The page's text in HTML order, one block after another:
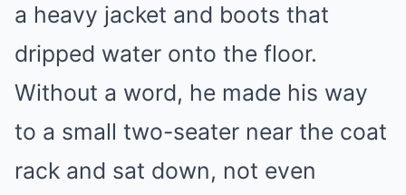
a heavy jacket and boots that
dripped water onto the floor.
Without a word, he made his way
to a small two-seater near the coat
rack and sat down, not even